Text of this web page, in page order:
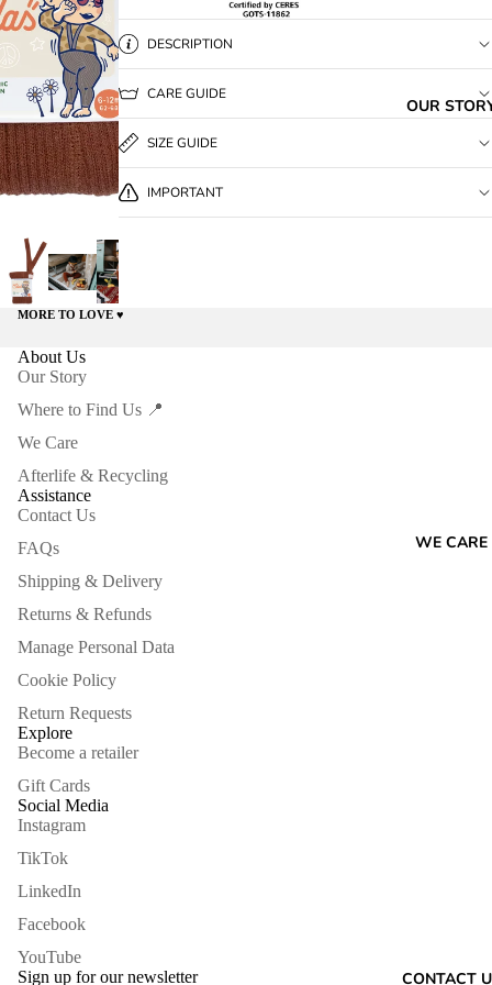
OUR
WE CARE
CONTACT
DESCRIPTION
CARE GUIDE
SIZE GUIDE
IMPORTANT
MORE TO LOVE ♥️
About Us
Our Story
Where to Find Us 📍
We Care
Afterlife & Recycling
Assistance
Contact Us
FAQs
Shipping & Delivery
Returns & Refunds
Manage Personal Data
Cookie Policy
Return Requests
Explore
Become a retailer
Gift Cards
Social Media
Instagram
TikTok
LinkedIn
Facebook
YouTube
Sign up for our newsletter
Privacy policy